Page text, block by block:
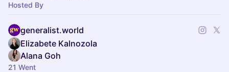
Hosted By
generalist.world
Elizabete Kalnozola
Alana Goh
21 Went